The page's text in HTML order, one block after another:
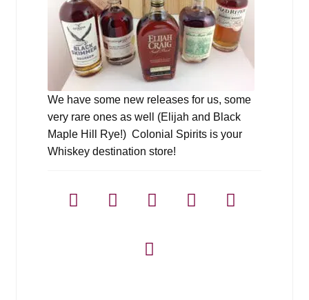
We have some new releases for us, some
very rare ones as well (Elijah and Black
Maple Hill Rye!) Colonial Spirits is your
Whiskey destination store!